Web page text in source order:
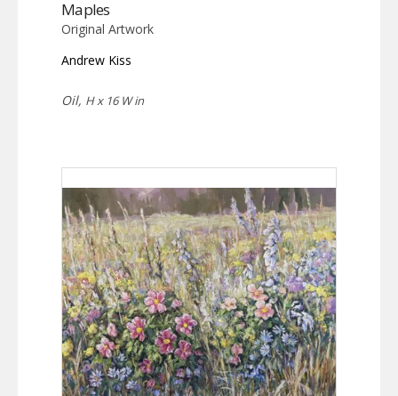
Maples
Original Artwork
Andrew Kiss
Oil, H x 16 W in